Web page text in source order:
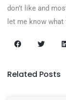
don’t like and
let me know
Related Posts